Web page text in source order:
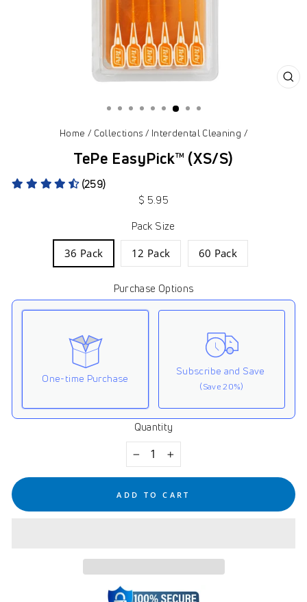
Home / Collections / Interdental Cleaning /
TePe EasyPick™ (XS/S)
(259)
$ 5.95
Pack Size
36 Pack 12 Pack 60 Pack
Purchase Options
One-time Purchase
Subscribe and Save
(Save 20%)
Here's how it works:
These prices don't include taxes or other fees. This
auto-renews. It can be skipped or
cancelled at anytime.
Quantity
+
ADD TO CART